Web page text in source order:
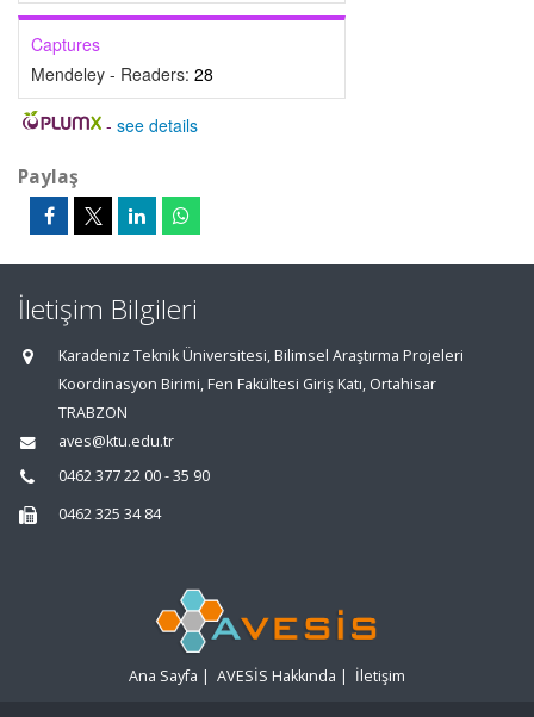
Captures
Mendeley - Readers: 28
- see details
Paylaş
İletişim Bilgileri
Karadeniz Teknik Üniversitesi, Bilimsel Araştırma Projeleri
Koordinasyon Birimi, Fen Fakültesi Giriş Katı, Ortahisar
TRABZON
aves@ktu.edu.tr
0462 377 22 00 - 35 90
0462 325 34 84
Ana Sayfa | AVESİS Hakkında | İletişim